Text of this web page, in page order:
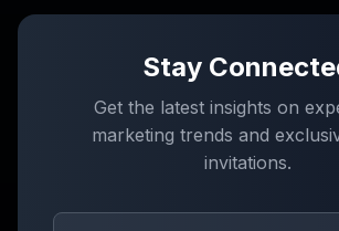
Stay
Get the latest insights on
marketing trends and
invitations.